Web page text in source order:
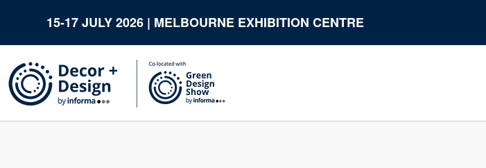
15-17 JULY 2026 | MELBOURNE EXHIBITION CENTRE